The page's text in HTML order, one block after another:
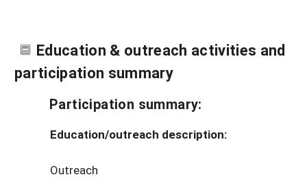
Education & outreach activities and
participation summary
Participation summary:
Education/outreach description:
Outreach